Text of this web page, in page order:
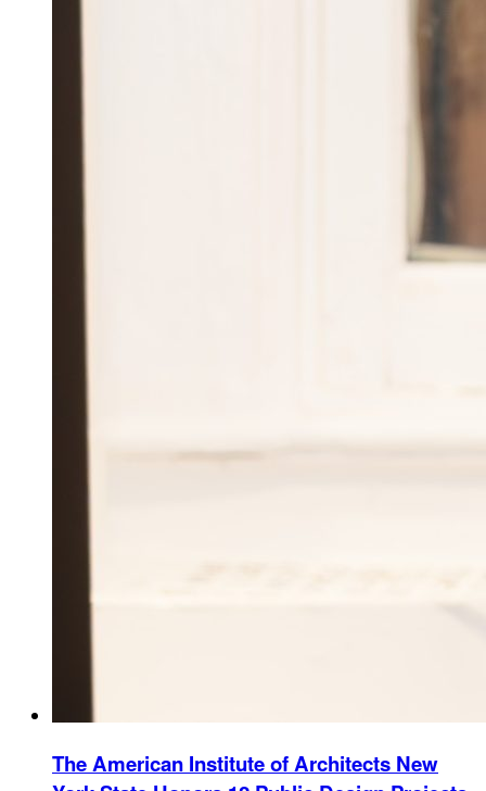
The American Institute of Architects New